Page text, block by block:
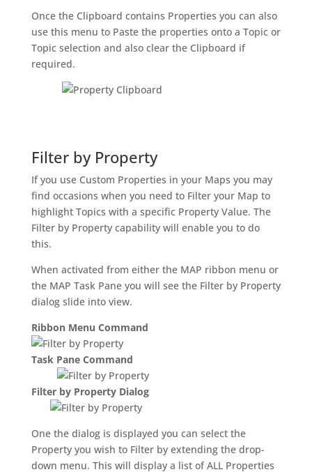
Once the Clipboard contains Properties you can also
use this menu to Paste the properties onto a Topic or
Topic selection and also clear the Clipboard if
required.
Filter by Property
If you use Custom Properties in your Maps you may
find occasions when you need to Filter your Map to
highlight Topics with a specific Property Value. The
Filter by Property capability will enable you to do
this.
When activated from either the MAP ribbon menu or
the MAP Task Pane you will see the Filter by Property
dialog slide into view.
Ribbon Menu Command
Task Pane Command
Filter by Property Dialog
One the dialog is displayed you can select the
Property you wish to Filter by extending the drop-
down menu. This will display a list of ALL Properties